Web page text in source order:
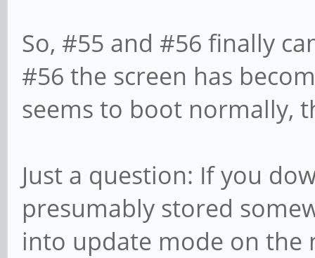
So, #55 and #56 finally
#56 the screen has
seems to boot normally,
Just a question: If you
presumably stored
into update mode on the